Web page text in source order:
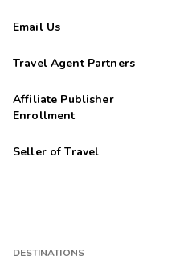
Email Us
Travel Agent Partners
Affiliate Publisher
Enrollment
Seller of Travel
DESTINATIONS